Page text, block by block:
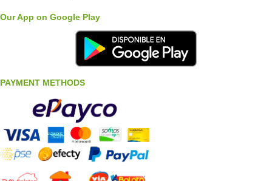
Our App on Google Play
PAYMENT METHODS